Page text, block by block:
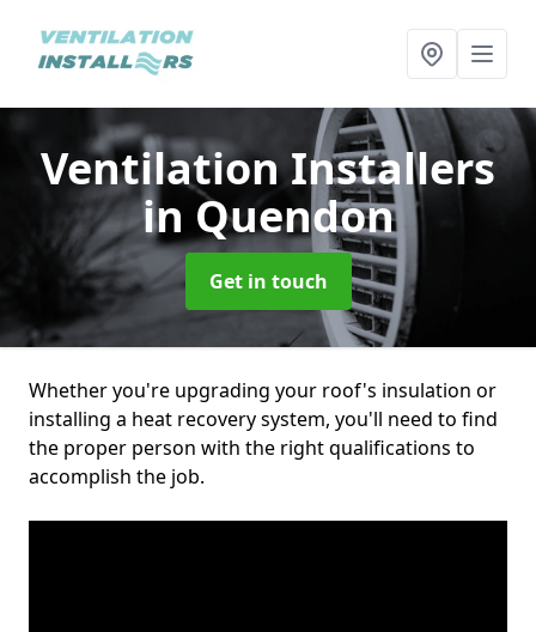
Ventilation Installers
in Quendon
Get in touch
Whether you're upgrading your roof's insulation or
installing a heat recovery system, you'll need to find
the proper person with the right qualifications to
accomplish the job.